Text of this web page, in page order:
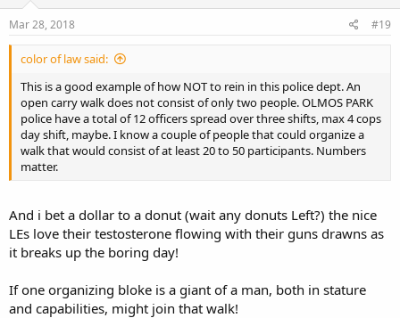
Mar 28, 2018 #19
color of law said:
This is a good example of how NOT to rein in this police dept. An
open carry walk does not consist of only two people. OLMOS PARK
police have a total of 12 officers spread over three shifts, max 4 cops
day shift, maybe. I know a couple of people that could organize a
walk that would consist of at least 20 to 50 participants. Numbers
matter.
And i bet a dollar to a donut (wait any donuts Left?) the nice
LEs love their testosterone flowing with their guns drawns as
it breaks up the boring day!
If one organizing bloke is a giant of a man, both in stature
and capabilities, might join that walk!